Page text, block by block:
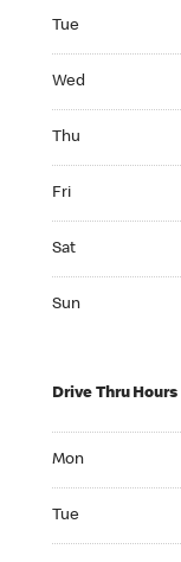
Tue
Wed
Thu
Fri
Sat
Sun
Drive Thru Hours
Mon
Tue